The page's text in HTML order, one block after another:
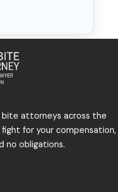
attorneys across the
for your compensation,
no obligations.